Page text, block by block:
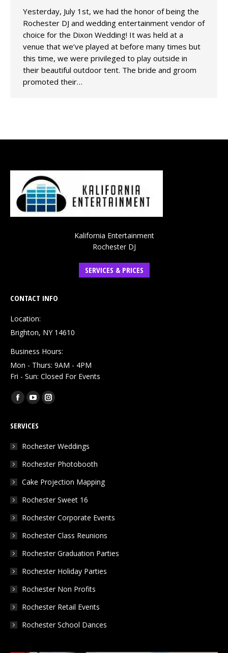
Yesterday, July 1st, we had the honor of being the
Rochester DJ and wedding entertainment vendor of
choice for the Dixon Wedding! It was held at a
venue that we’ve played at before many times but
this time, we were privileged to play outside in
their beautiful outdoor tent. The bride and groom
promoted their…
Kalifornia Entertainment
Rochester DJ
SERVICES & PRICES
CONTACT INFO
Location:
Brighton, NY 14610
Business Hours:
Mon - Thurs: 9AM - 4PM
Fri - Sun: Closed For Events
Find us on:
Facebook
opens
in
window
YouTube
opens
in
window
Instagram
in
window
SERVICES
Rochester Weddings
Rochester Photobooth
Cake Projection Mapping
Rochester Sweet 16
Rochester Corporate Events
Rochester Class Reunions
Rochester Graduation Parties
Rochester Holiday Parties
Rochester Non Profits
Rochester Retail Events
Rochester School Dances